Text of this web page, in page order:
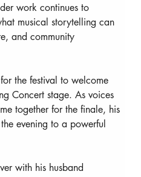
work continues to
musical storytelling can
and community
the festival to welcome
Concert stage. As voices
together for the finale, his
evening to a powerful
with his husband